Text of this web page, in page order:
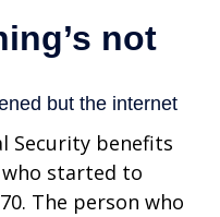
Security benefits
started to
The person who